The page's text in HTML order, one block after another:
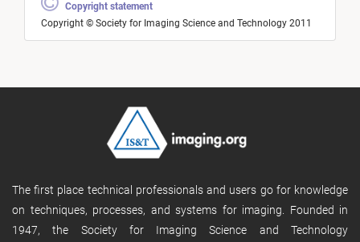
Copyright statement
Copyright © Society for Imaging Science and Technology 2011
The first place technical professionals and users go for knowledge
on techniques, processes, and systems for imaging. Founded in
1947, the Society for Imaging Science and Technology